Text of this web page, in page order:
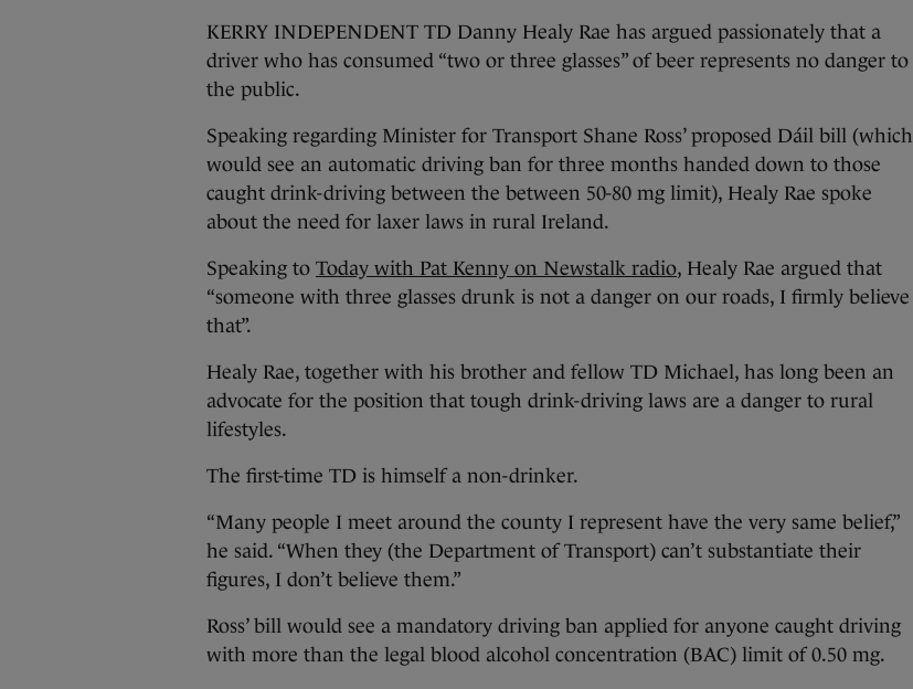
KERRY INDEPENDENT TD Danny Healy Rae has argued passionately that a
driver who has consumed “two or three glasses” of beer represents no danger to
the public.
Speaking regarding Minister for Transport Shane Ross’ proposed Dáil bill (which
would see an automatic driving ban for three months handed down to those
caught drink-driving between the between 50-80 mg limit), Healy Rae spoke
about the need for laxer laws in rural Ireland.
Speaking to Today with Pat Kenny on Newstalk radio, Healy Rae argued that
“someone with three glasses drunk is not a danger on our roads, I firmly believe
that”.
Healy Rae, together with his brother and fellow TD Michael, has long been an
advocate for the position that tough drink-driving laws are a danger to rural
lifestyles.
The first-time TD is himself a non-drinker.
“Many people I meet around the county I represent have the very same belief,”
he said. “When they (the Department of Transport) can’t substantiate their
figures, I don’t believe them.”
Ross’ bill would see a mandatory driving ban applied for anyone caught driving
with more than the legal blood alcohol concentration (BAC) limit of 0.50 mg.